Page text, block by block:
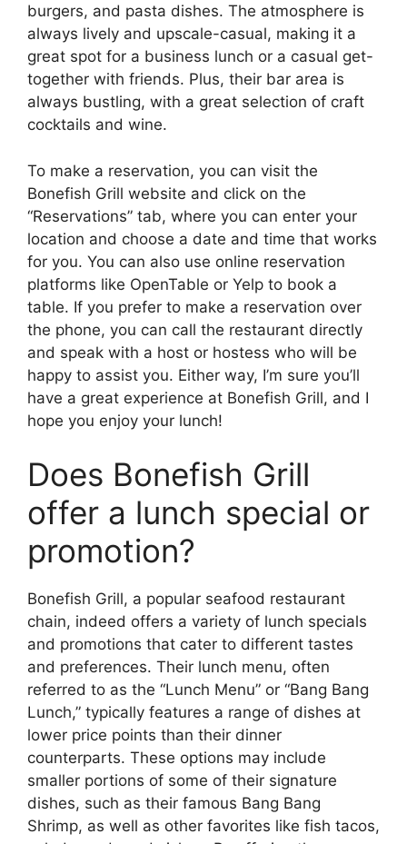
burgers, and pasta dishes. The atmosphere is
always lively and upscale-casual, making it a
great spot for a business lunch or a casual get-
together with friends. Plus, their bar area is
always bustling, with a great selection of craft
cocktails and wine.
To make a reservation, you can visit the
Bonefish Grill website and click on the
“Reservations” tab, where you can enter your
location and choose a date and time that works
for you. You can also use online reservation
platforms like OpenTable or Yelp to book a
table. If you prefer to make a reservation over
the phone, you can call the restaurant directly
and speak with a host or hostess who will be
happy to assist you. Either way, I’m sure you’ll
have a great experience at Bonefish Grill, and I
hope you enjoy your lunch!
Does Bonefish Grill
offer a lunch special or
promotion?
Bonefish Grill, a popular seafood restaurant
chain, indeed offers a variety of lunch specials
and promotions that cater to different tastes
and preferences. Their lunch menu, often
referred to as the “Lunch Menu” or “Bang Bang
Lunch,” typically features a range of dishes at
lower price points than their dinner
counterparts. These options may include
smaller portions of some of their signature
dishes, such as their famous Bang Bang
Shrimp, as well as other favorites like fish tacos,